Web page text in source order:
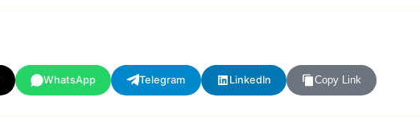
WhatsApp Telegram LinkedIn Copy Link